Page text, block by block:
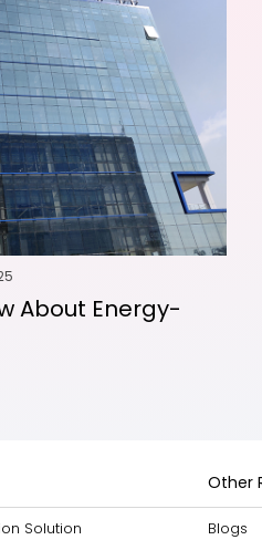
About Energy-
Solution
Other
Blogs